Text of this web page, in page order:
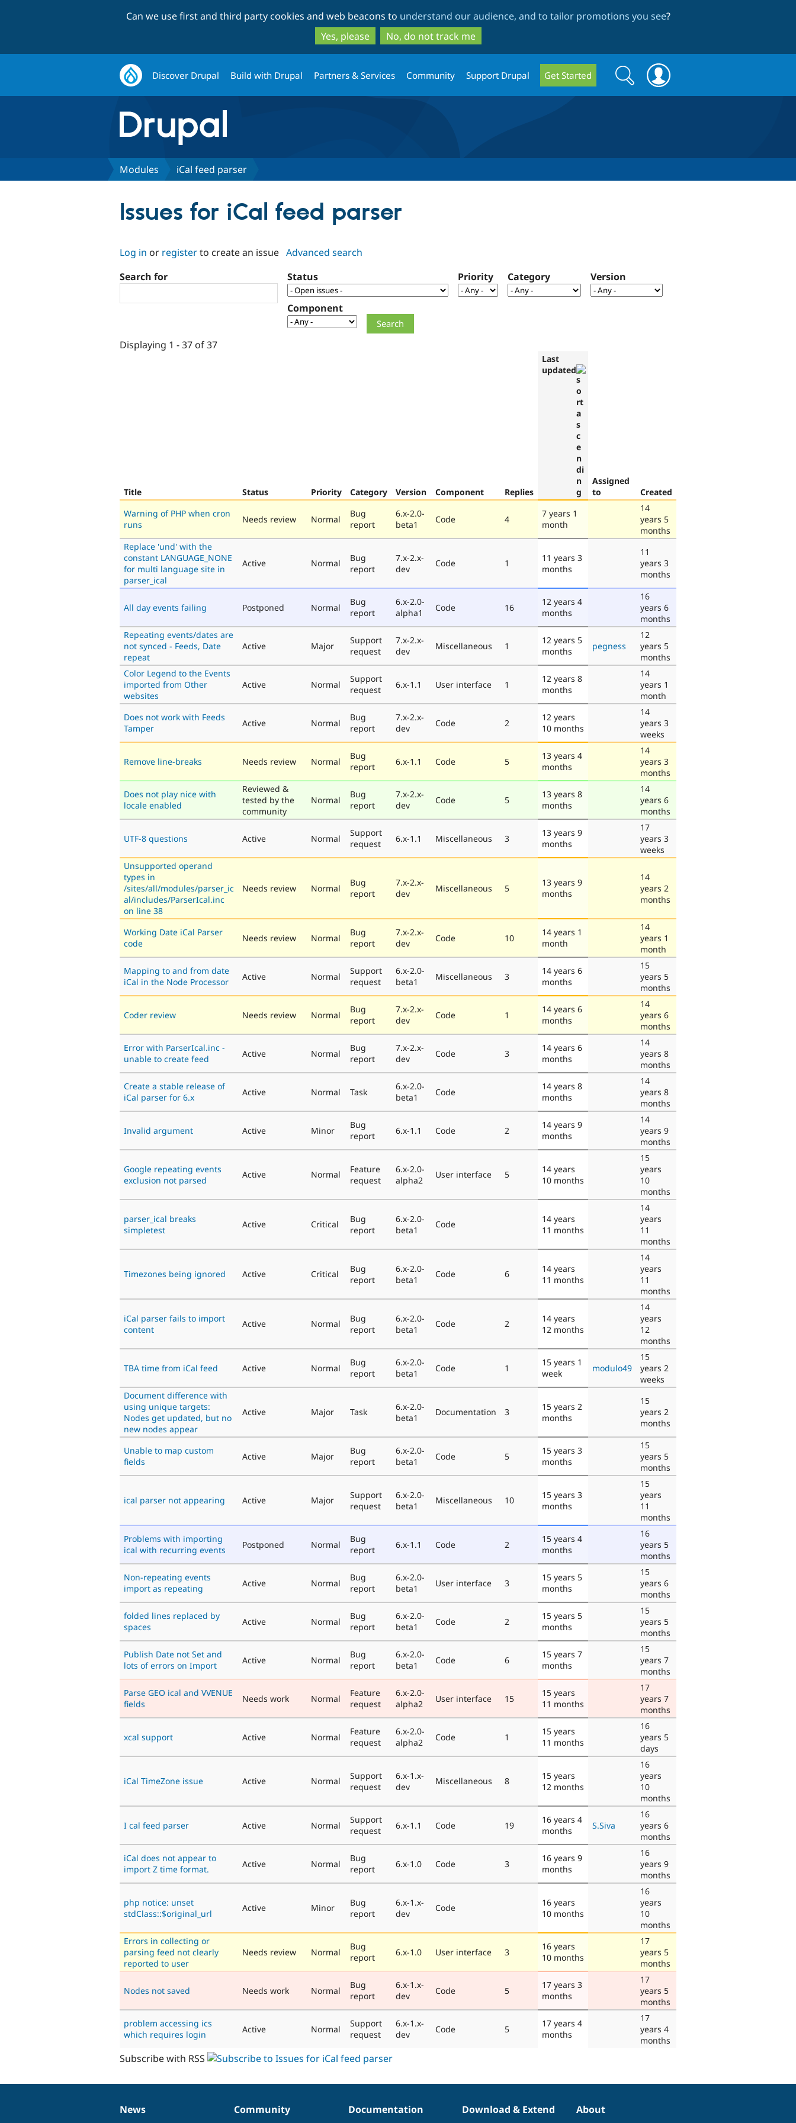
to
main
content
to
search
Can we use first and third party cookies and web beacons to understand our audience, and to tailor promotions you see?
Yes, please
No, do not track me
Discover Drupal Build with Drupal Partners & Services Community Support Drupal Get Started
Search
form
Search
Modules iCal feed parser
Issues for iCal feed parser
Log in or registerto create an issue Advanced search
Search for
Status Priority Category Version
Component
Displaying 1 - 37 of 37
Title Status Priority Category Version Component Replies
Last
updated
Assigned
to
Created
Warning of PHP when cron
runs
Needs review Normal
Bug
report
6.x-2.0-
beta1
Code 4
7 years 1
month
14
years 5
months
Replace 'und' with the
constant LANGUAGE_NONE
for multi language site in
parser_ical
Active Normal
Bug
report
7.x-2.x-
dev
Code 1
11 years 3
months
11
years 3
months
All day events failing Postponed Normal
Bug
report
6.x-2.0-
alpha1
Code 16
12 years 4
months
16
years 6
months
Repeating events/dates are
not synced - Feeds, Date
repeat
Active Major
Support
request
7.x-2.x-
dev
Miscellaneous 1
12 years 5
months
pegness
12
years 5
months
Color Legend to the Events
imported from Other
websites
Active Normal
Support
request
6.x-1.1 User interface 1
12 years 8
months
14
years 1
month
Does not work with Feeds
Tamper
Active Normal
Bug
report
7.x-2.x-
dev
Code 2
12 years
10 months
14
years 3
weeks
Remove line-breaks Needs review Normal
Bug
report
6.x-1.1 Code 5
13 years 4
months
14
years 3
months
Does not play nice with
locale enabled
Reviewed &
tested by the
community
Normal
Bug
report
7.x-2.x-
dev
Code 5
13 years 8
months
14
years 6
months
UTF-8 questions Active Normal
Support
request
6.x-1.1 Miscellaneous 3
13 years 9
months
17
years 3
weeks
Unsupported operand
types in
/sites/all/modules/parser_ic
al/includes/ParserIcal.inc
on line 38
Needs review Normal
Bug
report
7.x-2.x-
dev
Miscellaneous 5
13 years 9
months
14
years 2
months
Working Date iCal Parser
code
Needs review Normal
Bug
report
7.x-2.x-
dev
Code 10
14 years 1
month
14
years 1
month
Mapping to and from date
iCal in the Node Processor
Active Normal
Support
request
6.x-2.0-
beta1
Miscellaneous 3
14 years 6
months
15
years 5
months
Coder review Needs review Normal
Bug
report
7.x-2.x-
dev
Code 1
14 years 6
months
14
years 6
months
Error with ParserIcal.inc -
unable to create feed
Active Normal
Bug
report
7.x-2.x-
dev
Code 3
14 years 6
months
14
years 8
months
Create a stable release of
iCal parser for 6.x
Active Normal Task
6.x-2.0-
beta1
Code
14 years 8
months
14
years 8
months
Invalid argument Active Minor
Bug
report
6.x-1.1 Code 2
14 years 9
months
14
years 9
months
Google repeating events
exclusion not parsed
Active Normal
Feature
request
6.x-2.0-
alpha2
User interface 5
14 years
10 months
15
years
10
months
parser_ical breaks
simpletest
Active Critical
Bug
report
6.x-2.0-
beta1
Code
14 years
11 months
14
years
11
months
Timezones being ignored Active Critical
Bug
report
6.x-2.0-
beta1
Code 6
14 years
11 months
14
years
11
months
iCal parser fails to import
content
Active Normal
Bug
report
6.x-2.0-
beta1
Code 2
14 years
12 months
14
years
12
months
TBA time from iCal feed Active Normal
Bug
report
6.x-2.0-
beta1
Code 1
15 years 1
week
modulo49
15
years 2
weeks
Document difference with
using unique targets:
Nodes get updated, but no
new nodes appear
Active Major Task
6.x-2.0-
beta1
Documentation 3
15 years 2
months
15
years 2
months
Unable to map custom
fields
Active Major
Bug
report
6.x-2.0-
beta1
Code 5
15 years 3
months
15
years 5
months
ical parser not appearing Active Major
Support
request
6.x-2.0-
beta1
Miscellaneous 10
15 years 3
months
15
years
11
months
Problems with importing
ical with recurring events
Postponed Normal
Bug
report
6.x-1.1 Code 2
15 years 4
months
16
years 5
months
Non-repeating events
import as repeating
Active Normal
Bug
report
6.x-2.0-
beta1
User interface 3
15 years 5
months
15
years 6
months
folded lines replaced by
spaces
Active Normal
Bug
report
6.x-2.0-
beta1
Code 2
15 years 5
months
15
years 5
months
Publish Date not Set and
lots of errors on Import
Active Normal
Bug
report
6.x-2.0-
beta1
Code 6
15 years 7
months
15
years 7
months
Parse GEO ical and VVENUE
fields
Needs work Normal
Feature
request
6.x-2.0-
alpha2
User interface 15
15 years
11 months
17
years 7
months
xcal support Active Normal
Feature
request
6.x-2.0-
alpha2
Code 1
15 years
11 months
16
years 5
days
iCal TimeZone issue Active Normal
Support
request
6.x-1.x-
dev
Miscellaneous 8
15 years
12 months
16
years
10
months
I cal feed parser Active Normal
Support
request
6.x-1.1 Code 19
16 years 4
months
S.Siva
16
years 6
months
iCal does not appear to
import Z time format.
Active Normal
Bug
report
6.x-1.0 Code 3
16 years 9
months
16
years 9
months
php notice: unset
stdClass::$original_url
Active Minor
Bug
report
6.x-1.x-
dev
Code
16 years
10 months
16
years
10
months
Errors in collecting or
parsing feed not clearly
reported to user
Needs review Normal
Bug
report
6.x-1.0 User interface 3
16 years
10 months
17
years 5
months
Nodes not saved Needs work Normal
Bug
report
6.x-1.x-
dev
Code 5
17 years 3
months
17
years 5
months
problem accessing ics
which requires login
Active Normal
Support
request
6.x-1.x-
dev
Code 5
17 years 4
months
17
years 4
months
Subscribe with RSS
News
News
Our
Community
Documentation
Documentation
Drupal
Download & Extend
Governance
About